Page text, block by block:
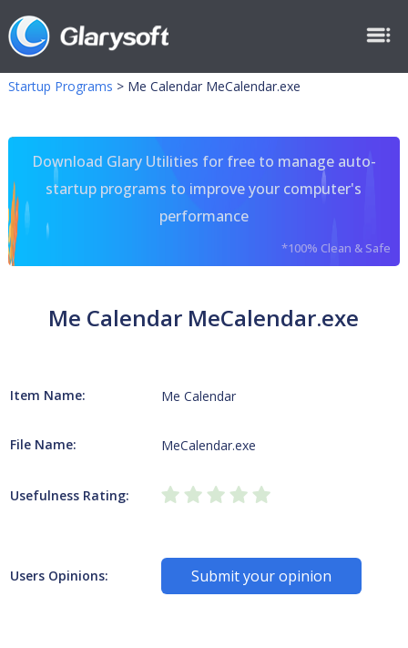
Startup Programs > Me Calendar MeCalendar.exe
Download Glary Utilities for free to manage auto-
startup programs to improve your computer's
performance
*100% Clean & Safe
Me Calendar MeCalendar.exe
Item Name: Me Calendar
File Name: MeCalendar.exe
Usefulness Rating:
Users Opinions: Submit your opinion